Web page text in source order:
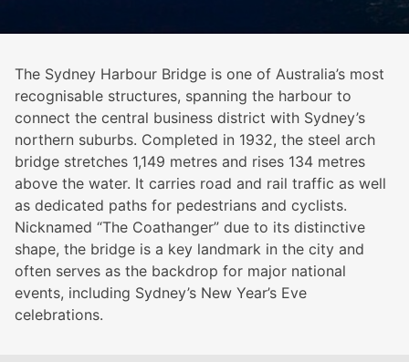
The Sydney Harbour Bridge is one of Australia’s most
recognisable structures, spanning the harbour to
connect the central business district with Sydney’s
northern suburbs. Completed in 1932, the steel arch
bridge stretches 1,149 metres and rises 134 metres
above the water. It carries road and rail traffic as well
as dedicated paths for pedestrians and cyclists.
Nicknamed “The Coathanger” due to its distinctive
shape, the bridge is a key landmark in the city and
often serves as the backdrop for major national
events, including Sydney’s New Year’s Eve
celebrations.